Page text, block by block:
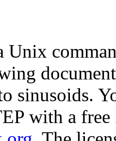
Unix
sinusoids.
with a free